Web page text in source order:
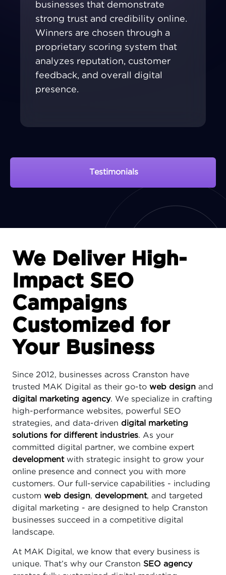
businesses that demonstrate
strong trust and credibility online.
Winners are chosen through a
proprietary scoring system that
analyzes reputation, customer
feedback, and overall digital
presence.
Testimonials
View Portfolio
We Deliver High-
Impact SEO
Campaigns
Customized for
Your Business
Since 2012, businesses across Cranston have
trusted MAK Digital as their go-to web design and
digital marketing agency. We specialize in crafting
high-performance websites, powerful SEO
strategies, and data-driven digital marketing
solutions for different industries. As your
committed digital partner, we combine expert
developmentwith strategic insight to grow your
online presence and connect you with more
customers. Our full-service capabilities - including
custom web design, development, and targeted
digital marketing - are designed to help Cranston
businesses succeed in a competitive digital
landscape.
At MAK Digital, we know that every business is
unique. That’s why our Cranston SEO agency